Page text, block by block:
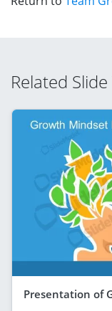
Related
Presentation of